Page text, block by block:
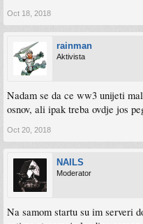
Oct 18, 2018
rainman
Aktivista
Nadam se da ce ww3 unijeti
osnov, ali ipak treba ovdje jos
Oct 20, 2018
NAILS
Moderator
Na samom startu su im serveri